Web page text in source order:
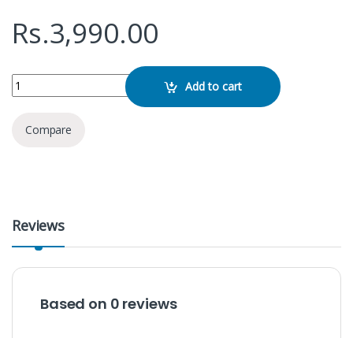
Rs.3,990.00
KTF- 2026 Speaker quantity Add to cart
Compare
Reviews
Based on 0 reviews